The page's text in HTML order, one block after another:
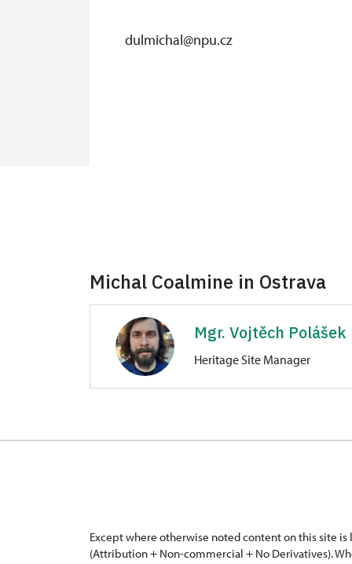
dulmichal@npu.cz
Michal Coalmine in Ostrava
Mgr. Vojtěch Polášek
Heritage Site Manager
Except where otherwise noted content on this site is
(Attribution + Non-commercial + No Derivatives).